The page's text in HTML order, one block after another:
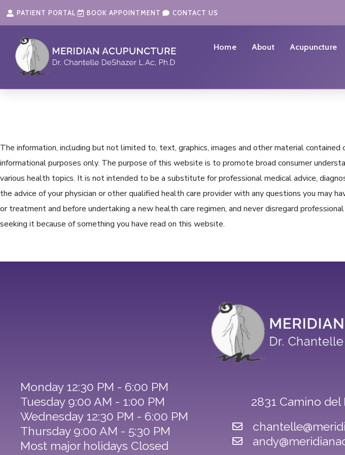
content
content
PATIENT PORTAL BOOK APPOINTMENT CONTACT US
Home About Acupuncture
The information, including but not limited to, text, graphics, images and other material
informational purposes only. The purpose of this website is to promote broad consumer
various health topics. It is not intended to be a substitute for professional medical advice,
the advice of your physician or other qualified health care provider with any questions you may
or treatment and before undertaking a new health care regimen, and never disregard
seeking it because of something you have read on this website.
Monday 12:30 PM - 6:00 PM
Tuesday 9:00 AM - 1:00 PM
Wednesday 12:30 PM - 6:00 PM
Thursday 9:00 AM - 5:30 PM
Most major holidays Closed
2831 Camino del